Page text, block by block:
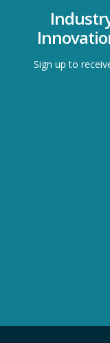
Sign up to